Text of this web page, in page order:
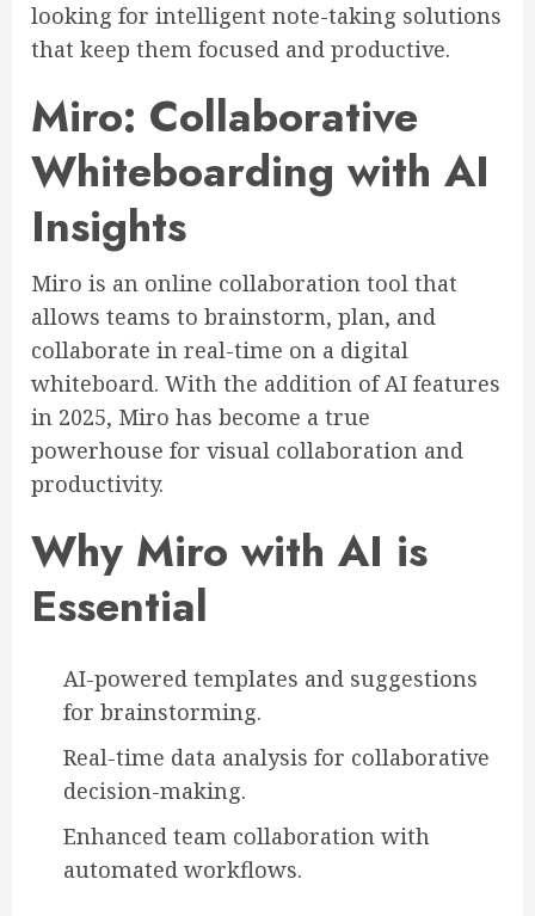
looking for intelligent note-taking solutions
that keep them focused and productive.
Miro: Collaborative
Whiteboarding with AI
Insights
Miro is an online collaboration tool that
allows teams to brainstorm, plan, and
collaborate in real-time on a digital
whiteboard. With the addition of AI features
in 2025, Miro has become a true
powerhouse for visual collaboration and
productivity.
Why Miro with AI is
Essential
AI-powered templates and suggestions
for brainstorming.
Real-time data analysis for collaborative
decision-making.
Enhanced team collaboration with
automated workflows.